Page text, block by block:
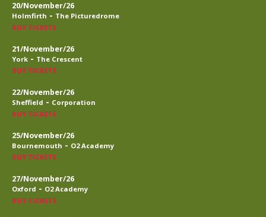
20/November/26
Holmfirth - The Picturedrome
BUY TICKETS
21/November/26
York - The Crescent
BUY TICKETS
22/November/26
Sheffield - Corporation
BUY TICKETS
25/November/26
Bournemouth - O2 Academy
BUY TICKETS
27/November/26
Oxford - O2 Academy
BUY TICKETS